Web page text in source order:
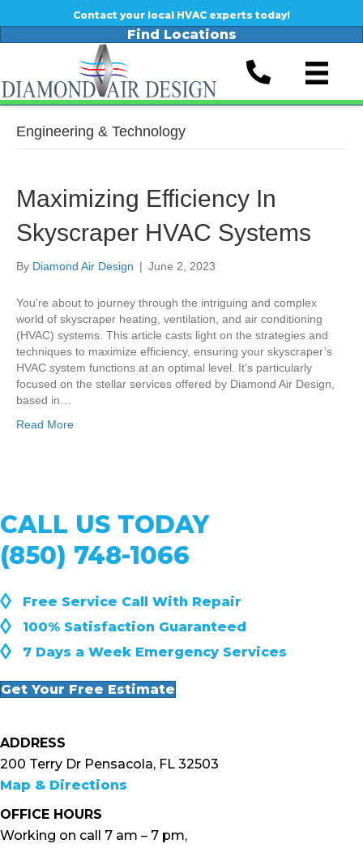
Contact your local HVAC experts today!
Find Locations
Engineering & Technology
Maximizing Efficiency In
Skyscraper HVAC Systems
By Diamond Air Design | June 2, 2023
You’re about to journey through the intriguing and complex
world of skyscraper heating, ventilation, and air conditioning
(HVAC) systems. This article casts light on the strategies and
techniques to maximize efficiency, ensuring your skyscraper’s
HVAC system functions at an optimal level. It’s particularly
focused on the stellar services offered by Diamond Air Design,
based in…
Read More
CALL US TODAY
(850) 748-1066
◊ Free Service Call With Repair
◊ 100% Satisfaction Guaranteed
◊ 7 Days a Week Emergency Services
Get Your Free Estimate
ADDRESS
200 Terry Dr Pensacola, FL 32503
Map & Directions
OFFICE HOURS
Working on call 7 am – 7 pm,